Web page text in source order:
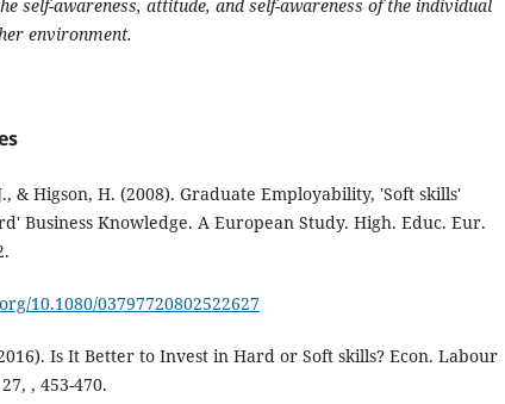
self-awareness, attitude, and self-awareness of the individual
environment.
& Higson, H. (2008). Graduate Employability, 'Soft skills'
Business Knowledge. A European Study. High. Educ. Eur.
10.1080/03797720802522627
Is It Better to Invest in Hard or Soft skills? Econ. Labour
, 453-470.